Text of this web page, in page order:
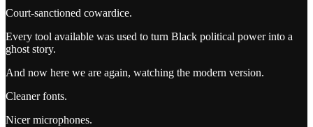
Court-sanctioned cowardice.
Every tool available was used to turn Black political power into a
ghost story.
And now here we are again, watching the modern version.
Cleaner fonts.
Nicer microphones.